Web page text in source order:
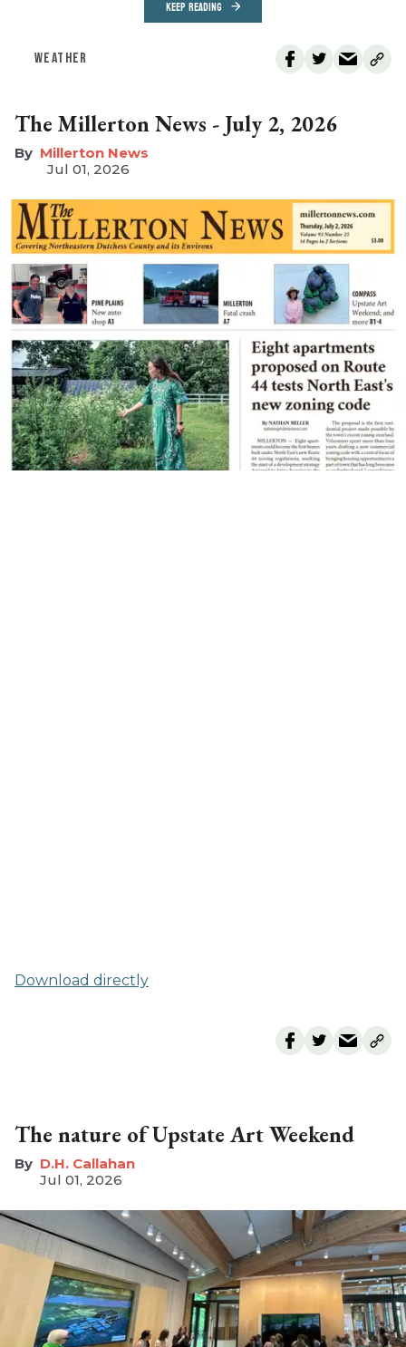
KEEP READING
WEATHER
The Millerton News - July 2, 2026
Millerton News
Jul 01, 2026
Download directly
The nature of Upstate Art Weekend
D.H. Callahan
Jul 01, 2026